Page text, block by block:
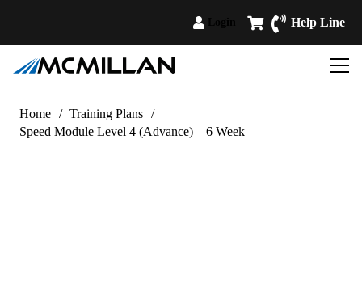
Help Line
Home / Training Plans /
Speed Module Level 4 (Advance) – 6 Week